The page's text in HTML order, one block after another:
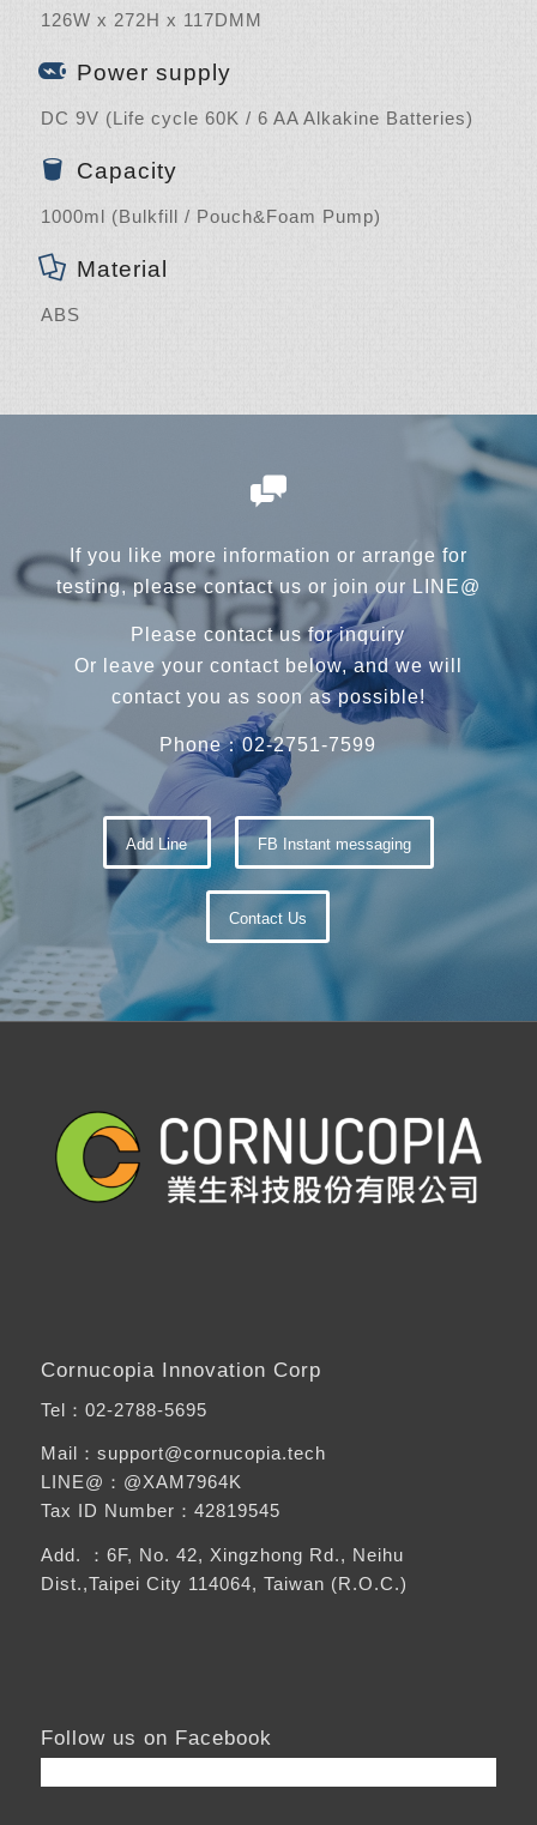
126W x 272H x 117DMM
Power supply
DC 9V (Life cycle 60K / 6 AA Alkakine Batteries)
Capacity
1000ml (Bulkfill / Pouch&Foam Pump)
Material
ABS
If you like more information or arrange for
testing, please contact us or join our LINE@
Please contact us for inquiry
Or leave your contact below, and we will
contact you as soon as possible!
Phone：02-2751-7599
Add Line FB Instant messaging
Contact Us
Cornucopia Innovation Corp
Tel： 02-2788-5695
Mail：support@cornucopia.tech
LINE@： @XAM7964K
Tax ID Number：42819545
Add. ：6F, No. 42, Xingzhong Rd., Neihu
Dist.,Taipei City 114064, Taiwan (R.O.C.)
Follow us on Facebook